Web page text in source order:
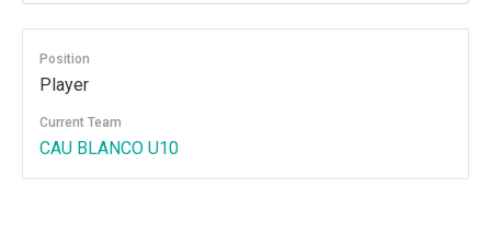
Position
Player
Current Team
CAU BLANCO U10